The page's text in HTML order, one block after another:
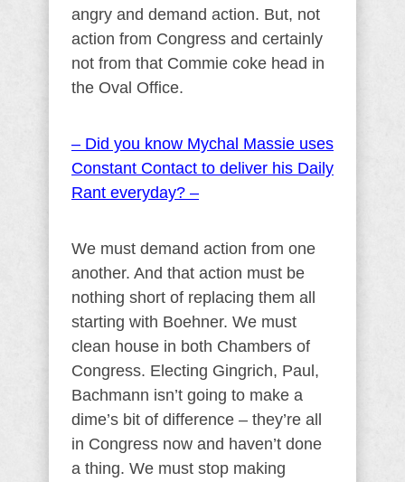
angry and demand action. But, not
action from Congress and certainly
not from that Commie coke head in
the Oval Office.
– Did you know Mychal Massie uses
Constant Contact to deliver his Daily
Rant everyday? –
We must demand action from one
another. And that action must be
nothing short of replacing them all
starting with Boehner. We must
clean house in both Chambers of
Congress. Electing Gingrich, Paul,
Bachmann isn’t going to make a
dime’s bit of difference – they’re all
in Congress now and haven’t done
a thing. We must stop making